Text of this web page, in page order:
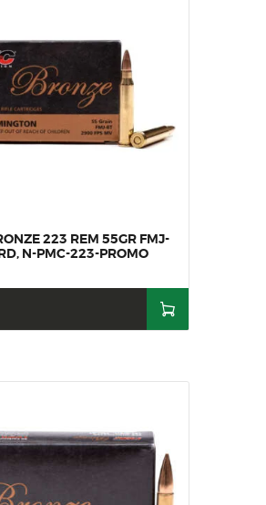
223 REM 55GR FMJ-
N-PMC-223-PROMO